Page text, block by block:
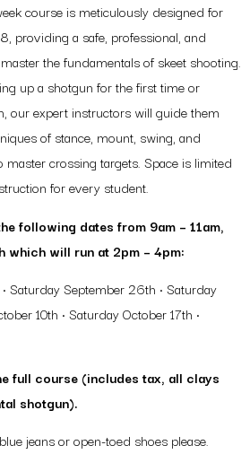
course is meticulously designed for
providing a safe, professional, and
the fundamentals of skeet shooting.
up a shotgun for the first time or
our expert instructors will guide them
of stance, mount, swing, and
crossing targets. Space is limited
for every student.
following dates from 9am – 11am,
which will run at 2pm – 4pm:
Saturday September 26th • Saturday
10th • Saturday October 17th •
full course (includes tax, all clays
shotgun).
jeans or open-toed shoes please.